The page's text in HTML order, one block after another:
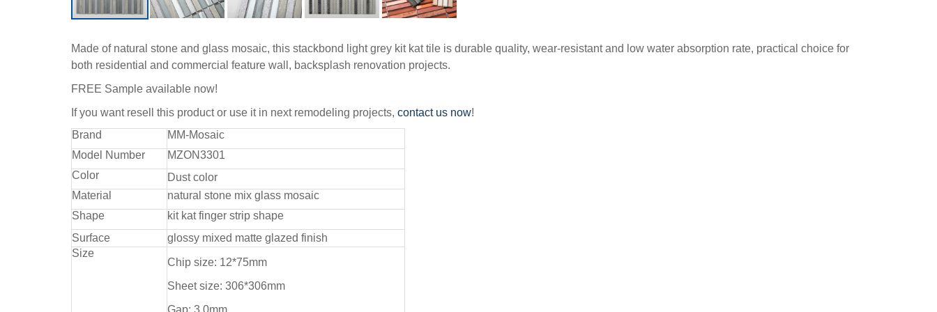
Made of natural stone and glass mosaic, this stackbond light grey kit kat tile is durable quality, wear-resistant and low water absorption rate, practical choice for
both residential and commercial feature wall, backsplash renovation projects.
FREE Sample available now!
If you want resell this product or use it in next remodeling projects, contact us now!
Brand
MM-Mosaic
Model Number
MZON3301
Color
Dust color
Material
natural stone mix glass mosaic
Shape
kit kat finger strip shape
Surface
glossy mixed matte glazed finish
Size
Chip size: 12*75mm
Sheet size: 306*306mm
Gap: 3.0mm